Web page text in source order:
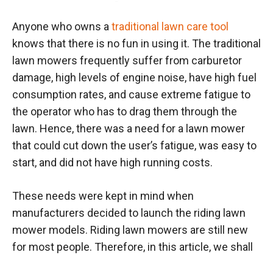
Anyone who owns a traditional lawn care tool
knows that there is no fun in using it. The traditional
lawn mowers frequently suffer from carburetor
damage, high levels of engine noise, have high fuel
consumption rates, and cause extreme fatigue to
the operator who has to drag them through the
lawn. Hence, there was a need for a lawn mower
that could cut down the user’s fatigue, was easy to
start, and did not have high running costs.
These needs were kept in mind when
manufacturers decided to launch the riding lawn
mower models. Riding lawn mowers are still new
for most people. Therefore, in this article, we shall